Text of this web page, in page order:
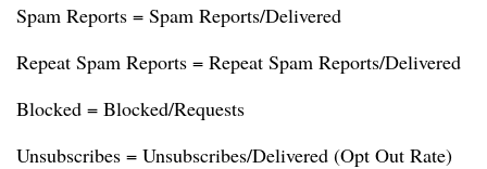
Spam Reports = Spam Reports/Delivered
Repeat Spam Reports = Repeat Spam Reports/Delivered
Blocked = Blocked/Requests
Unsubscribes = Unsubscribes/Delivered (Opt Out Rate)